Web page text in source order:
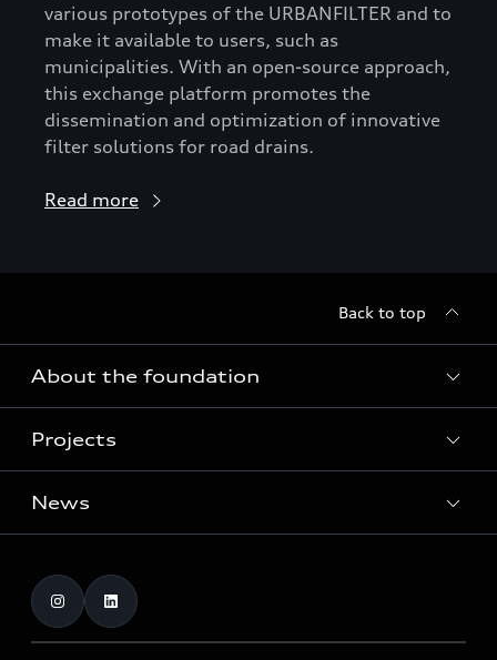
various prototypes of the URBANFILTER and to
make it available to users, such as
municipalities. With an open-source approach,
this exchange platform promotes the
dissemination and optimization of innovative
filter solutions for road drains.
Read more
Back to top
About the foundation
About the foundation
Funding
Contact
Projects
Home of Greenovation
News
Dates
Publications